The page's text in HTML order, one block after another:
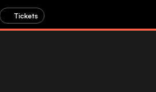
Tickets